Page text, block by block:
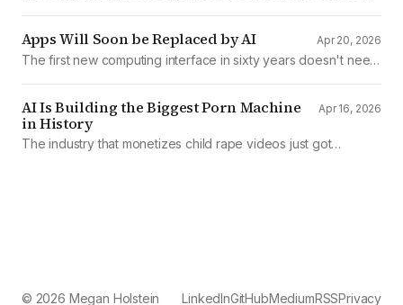
Apps Will Soon be Replaced by AI Apr 20, 2026
The first new computing interface in sixty years doesn't need
AI Is Building the Biggest Porn Machine
in History
Apr 16, 2026
The industry that monetizes child rape videos just got
© 2026 Megan Holstein LinkedInGitHubMediumRSSPrivacy